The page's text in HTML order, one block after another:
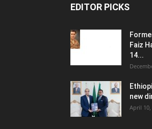
EDITOR PICKS
Faiz
14...
new
April 10,